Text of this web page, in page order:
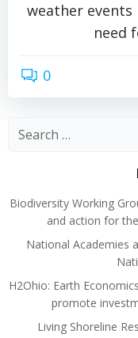
weather
need
0
Search
Biodiversity Working
and action for
National Academies
H2Ohio: Earth
promote
Living Shoreline